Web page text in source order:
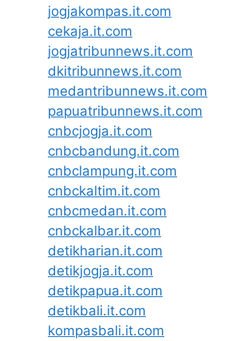
jogjakompas.it.com
cekaja.it.com
jogjatribunnews.it.com
dkitribunnews.it.com
medantribunnews.it.com
papuatribunnews.it.com
cnbcjogja.it.com
cnbcbandung.it.com
cnbclampung.it.com
cnbckaltim.it.com
cnbcmedan.it.com
cnbckalbar.it.com
detikharian.it.com
detikjogja.it.com
detikpapua.it.com
detikbali.it.com
kompasbali.it.com